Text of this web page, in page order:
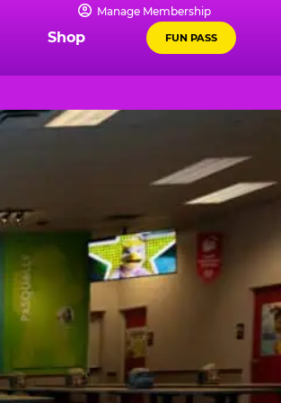
Manage Membership
Shop FUN PASS